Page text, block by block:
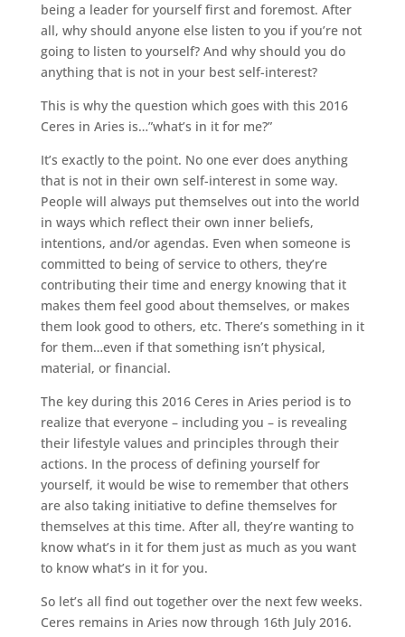
being a leader for yourself first and foremost. After
all, why should anyone else listen to you if you’re not
going to listen to yourself? And why should you do
anything that is not in your best self-interest?
This is why the question which goes with this 2016
Ceres in Aries is…”what’s in it for me?”
It’s exactly to the point. No one ever does anything
that is not in their own self-interest in some way.
People will always put themselves out into the world
in ways which reflect their own inner beliefs,
intentions, and/or agendas. Even when someone is
committed to being of service to others, they’re
contributing their time and energy knowing that it
makes them feel good about themselves, or makes
them look good to others, etc. There’s something in it
for them…even if that something isn’t physical,
material, or financial.
The key during this 2016 Ceres in Aries period is to
realize that everyone – including you – is revealing
their lifestyle values and principles through their
actions. In the process of defining yourself for
yourself, it would be wise to remember that others
are also taking initiative to define themselves for
themselves at this time. After all, they’re wanting to
know what’s in it for them just as much as you want
to know what’s in it for you.
So let’s all find out together over the next few weeks.
Ceres remains in Aries now through 16th July 2016.